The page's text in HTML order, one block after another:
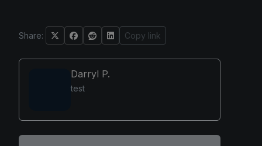
Share: Copy link
Darryl P.
test